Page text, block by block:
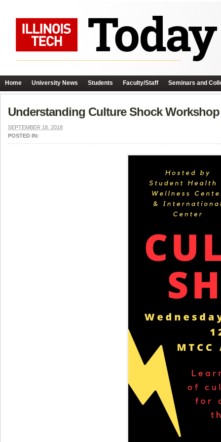
Home University News Students Faculty/Staff Seminars and
Understanding Culture Shock Workshop
SEPTEMBER 18, 2018
POSTED IN: